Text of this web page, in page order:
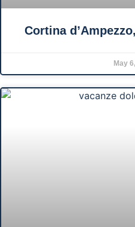
Cortina
May